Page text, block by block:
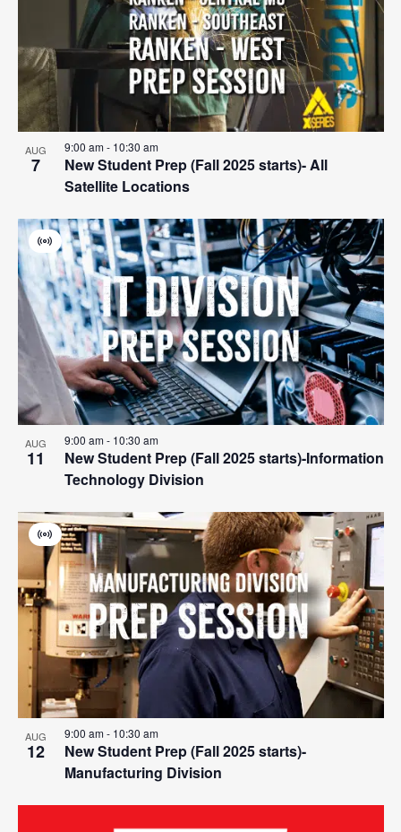
Photo
View
AUG
7
New Student Prep (Fall 2025 starts)- All
Satellite Locations
9:00 am- 10:30 am
AUG
11
New Student Prep (Fall 2025 starts)-Information
Technology Division
Virtual
Event
9:00 am- 10:30 am
AUG
12
New Student Prep (Fall 2025 starts)-
Manufacturing Division
Virtual
Event
9:00 am- 10:30 am